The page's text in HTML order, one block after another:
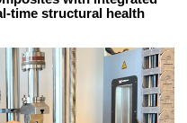
time structural health